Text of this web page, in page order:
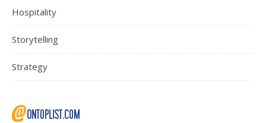
Hospitality
Storytelling
Strategy